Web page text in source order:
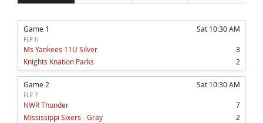
Game 1 Sat 10:30 AM
FLP 6
3
Ms Yankees 11U Silver
2
Knights Knation Parks
Game 2 Sat 10:30 AM
FLP 7
7
NWR Thunder
2
Mississippi Sixers - Gray